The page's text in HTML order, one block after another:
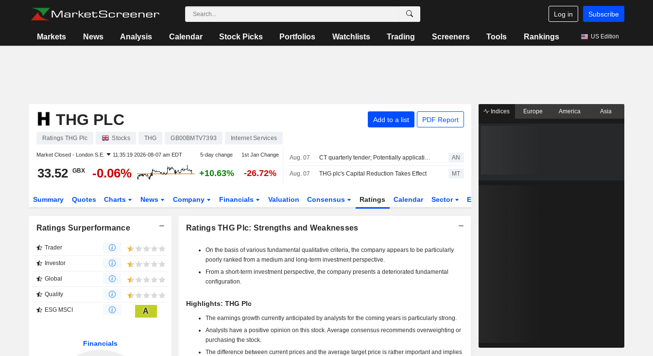
Log in Subscribe
Markets News Analysis Calendar Stock Picks Portfolios Watchlists Trading Screeners Tools Rankings US Edition
THG PLC Add to a list PDF Report
Ratings THG Plc Stocks THG GB00BMTV7393 Internet Services
Market Closed - London S.E. 11:35:19 2026-08-07 am EDT 5-day change 1st Jan Change
33.52 GBX -0.06% +10.63% -26.72%
Aug. 07 CT quarterly tender; Potentially application update AN
Aug. 07 THG plc's Capital Reduction Takes Effect MT
Summary Quotes Charts News Company Financials Valuation Consensus Ratings Calendar Sector ETFs
Ratings Surperformance
Trader
Investor
Global
Quality
ESG MSCI A
Ratings THG Plc: Strengths and Weaknesses
On the basis of various fundamental qualitative criteria, the company appears to be particularly
poorly ranked from a medium and long-term investment perspective.
From a short-term investment perspective, the company presents a deteriorated fundamental
configuration.
Highlights: THG Plc
The earnings growth currently anticipated by analysts for the coming years is particularly strong.
Analysts have a positive opinion on this stock. Average consensus recommends overweighting or
purchasing the stock.
The difference between current prices and the average target price is rather important and implies
Indices Europe America Asia